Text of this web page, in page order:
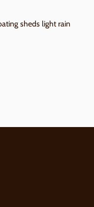
sheds light rain